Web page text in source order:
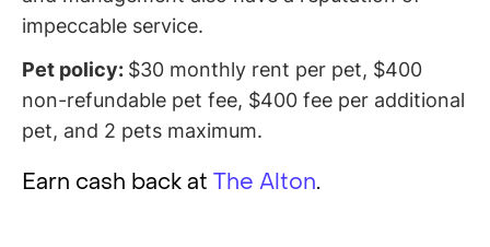
impeccable service.
Pet policy: $30 monthly rent per pet, $400
non-refundable pet fee, $400 fee per additional
pet, and 2 pets maximum.
Earn cash back at The Alton.